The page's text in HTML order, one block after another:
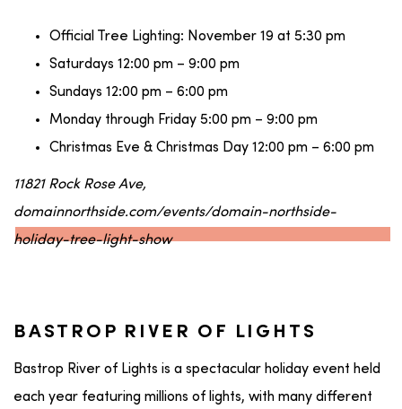
Official Tree Lighting: November 19 at 5:30 pm
Saturdays 12:00 pm – 9:00 pm
Sundays 12:00 pm – 6:00 pm
Monday through Friday 5:00 pm – 9:00 pm
Christmas Eve & Christmas Day 12:00 pm – 6:00 pm
11821 Rock Rose Ave,
domainnorthside.com/events/domain-northside-
holiday-tree-light-show
BASTROP RIVER OF LIGHTS
Bastrop River of Lights is a spectacular holiday event held
each year featuring millions of lights, with many different